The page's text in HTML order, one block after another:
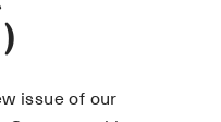
issue of our